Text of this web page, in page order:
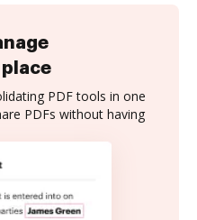
PDF tools in one
PDFs without having